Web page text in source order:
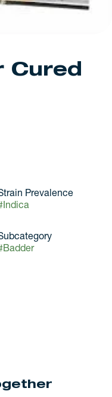
Cured
Prevalence
Indica
Badder